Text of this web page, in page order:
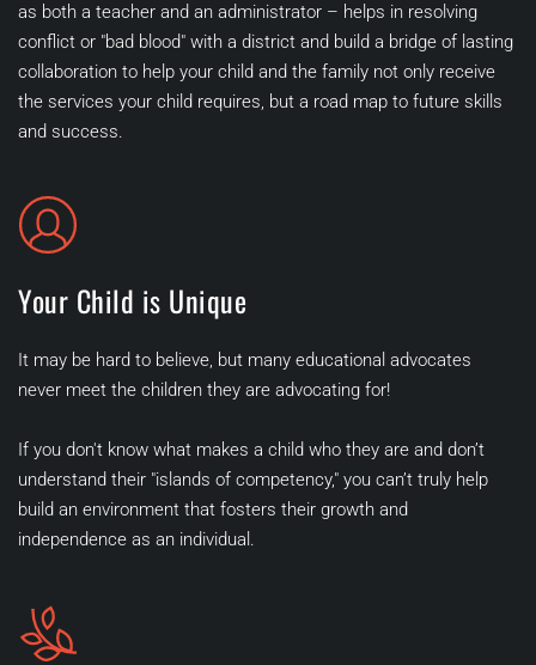
as both a teacher and an administrator – helps in resolving
conflict or "bad blood" with a district and build a bridge of lasting
collaboration to help your child and the family not only receive
the services your child requires, but a road map to future skills
and success.
Your Child is Unique
It may be hard to believe, but many educational advocates
never meet the children they are advocating for!
If you don't know what makes a child who they are and don’t
understand their "islands of competency," you can’t truly help
build an environment that fosters their growth and
independence as an individual.